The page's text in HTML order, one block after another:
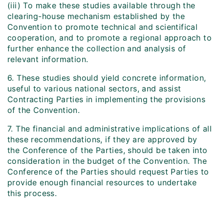
(iii) To make these studies available through the
clearing-house mechanism established by the
Convention to promote technical and scientifical
cooperation, and to promote a regional approach to
further enhance the collection and analysis of
relevant information.
6. These studies should yield concrete information,
useful to various national sectors, and assist
Contracting Parties in implementing the provisions
of the Convention.
7. The financial and administrative implications of all
these recommendations, if they are approved by
the Conference of the Parties, should be taken into
consideration in the budget of the Convention. The
Conference of the Parties should request Parties to
provide enough financial resources to undertake
this process.